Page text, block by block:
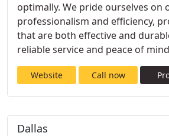
optimally. We pride ourselves on
professionalism and efficiency,
that are both effective and
reliable service and peace of
Website Call now
Dallas